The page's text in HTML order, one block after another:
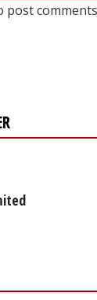
post comments